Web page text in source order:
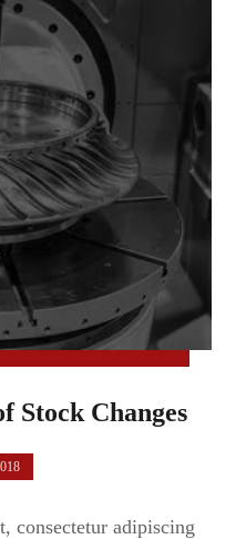
Stock Changes
consectetur adipiscing